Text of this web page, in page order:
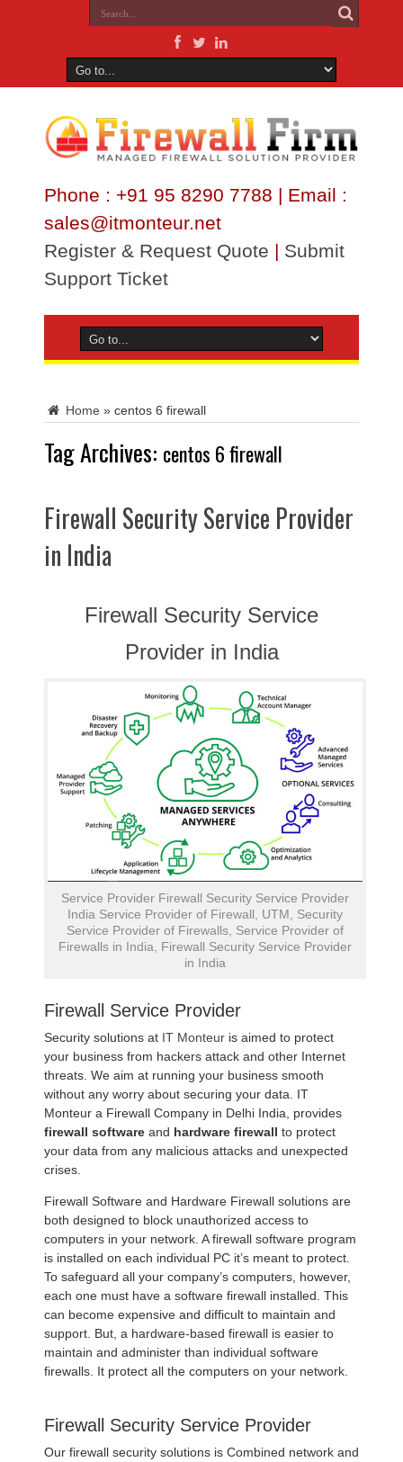
Phone : +91 95 8290 7788 | Email :
sales@itmonteur.net
Register & Request Quote | Submit
Support Ticket
Home » centos 6 firewall
Tag Archives: centos 6 firewall
Firewall Security Service Provider
in India
Firewall Security Service
Provider in India
Service Provider Firewall Security Service Provider
India Service Provider of Firewall, UTM, Security
Service Provider of Firewalls, Service Provider of
Firewalls in India, Firewall Security Service Provider
in India
Firewall Service Provider
Security solutions at IT Monteur is aimed to protect
your business from hackers attack and other Internet
threats. We aim at running your business smooth
without any worry about securing your data. IT
Monteur a Firewall Company in Delhi India, provides
firewall software and hardware firewall to protect
your data from any malicious attacks and unexpected
crises.
Firewall Software and Hardware Firewall solutions are
both designed to block unauthorized access to
computers in your network. A firewall software program
is installed on each individual PC it’s meant to protect.
To safeguard all your company’s computers, however,
each one must have a software firewall installed. This
can become expensive and difficult to maintain and
support. But, a hardware-based firewall is easier to
maintain and administer than individual software
firewalls. It protect all the computers on your network.
Firewall Security Service Provider
Our firewall security solutions is Combined network and